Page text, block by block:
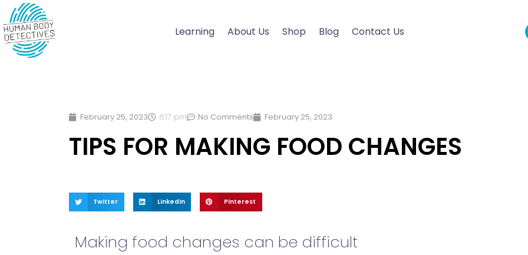
Skip
to
content
Learning About Us Shop Blog Contact Us
February 25, 2023 6:17 pm No Comments February 25, 2023
TIPS FOR MAKING FOOD CHANGES
Twitter LinkedIn Pinterest
Making food changes can be difficult